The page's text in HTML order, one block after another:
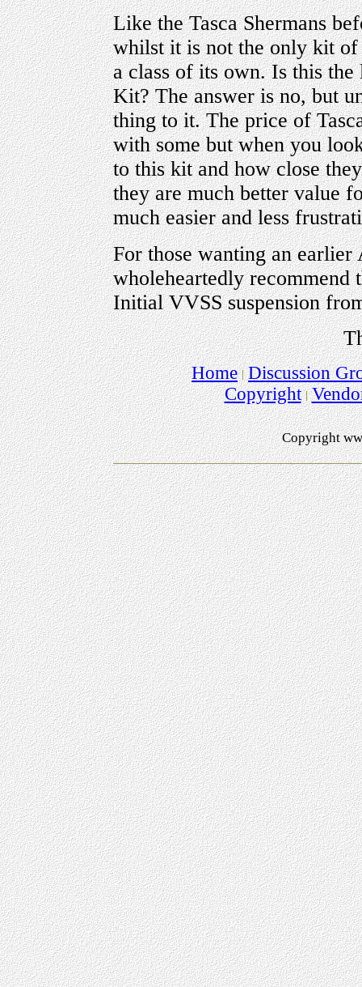
Like the Tasca Shermans
whilst it is not the only kit
a class of its own. Is this
Kit? The answer is no, but
thing to it. The price of
with some but when you
to this kit and how close
they are much better value
much easier and less
For those wanting an
wholeheartedly recommend
Initial VVSS suspension
Home Discussion
Copyright
Copyright